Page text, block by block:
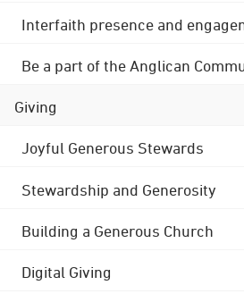
Interfaith presence and
Be a part of the Anglican
Giving
Joyful Generous Stewards
Stewardship and Generosity
Building a Generous Church
Digital Giving